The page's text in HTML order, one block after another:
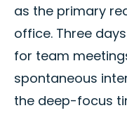
as the primary
office. Three
for team
spontaneous
the deep-focus